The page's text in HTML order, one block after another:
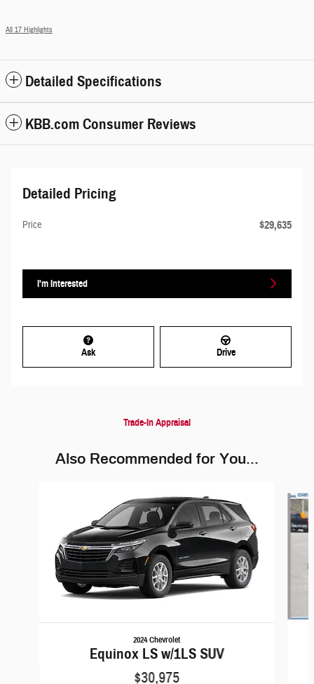
All 17 Highlights
Detailed Specifications
KBB.com Consumer Reviews
Detailed Pricing
Price $29,635
I'm Interested
Ask Drive
Trade-In Appraisal
Also Recommended for You...
2024 Chevrolet
Equinox LS w/1LS SUV
$30,975